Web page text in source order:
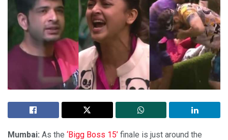
Mumbai: As the ‘Bigg Boss 15’ finale is just around the